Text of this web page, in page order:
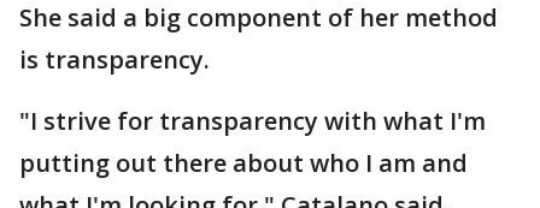
She said a big component of her method
is transparency.
"I strive for transparency with what I'm
putting out there about who I am and